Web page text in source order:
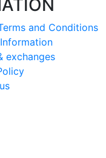
and Conditions
exchanges